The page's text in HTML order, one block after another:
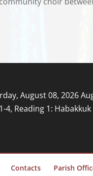
August 08, 2026
4, Reading 1:
Contacts Parish